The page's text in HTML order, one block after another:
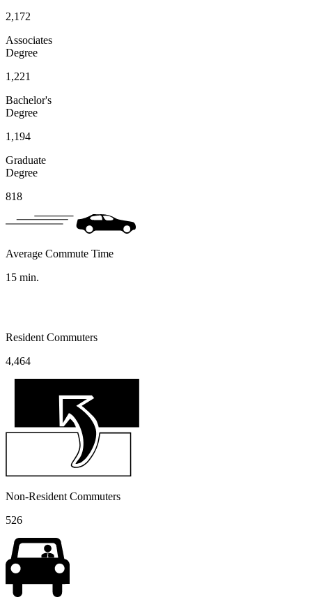
2,172
Associates
Degree
1,221
Bachelor's
Degree
1,194
Graduate
Degree
818
Average Commute Time
15 min.
Resident Commuters
4,464
Non-Resident Commuters
526